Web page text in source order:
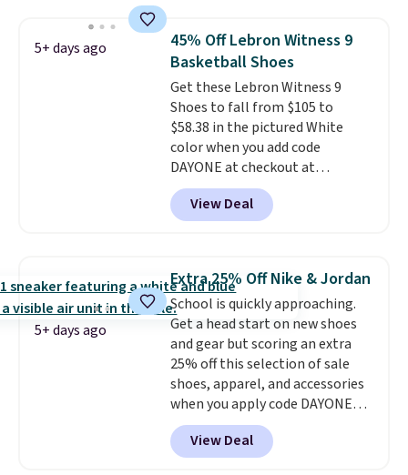
colors and sizes under $100
that we've seen in months.
There's only a few more days to
take advantage of this discount
and we expect some of the more
popular sizes to go fast.
5+ days ago
45% Off Lebron Witness 9
Basketball Shoes
Get these Lebron Witness 9
Shoes to fall from $105 to
$58.38 in the pictured White
color when you add code
DAYONE at checkout at
Nike.com. We've never seen the
Witness 9 shoes for less. Sign
out with a Nike+ account and
Lebron Witness basketball
shoes are some of the most
popular basketball shoes we've
featured. The best part is they
have full-length ReactX
midsole cushioning that gives
you an extra bounce and
support. We don't usually see
full-length cushioning like that.
Two colors are available at this
View Deal
5+ days ago
Extra 25% Off Nike & Jordan
School is quickly approaching.
Get a head start on new shoes
and gear but scoring an extra
25% off this selection of sale
shoes, apparel, and accessories
when you apply code DAYONE
and sign into a free Nike+
account at checkout at
Nike.com. Orders over $50 will
View Deal